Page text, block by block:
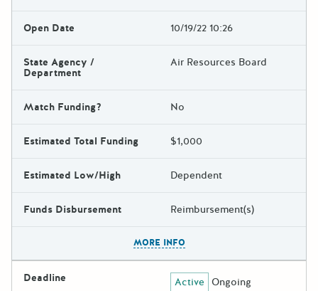
Open Date 10/19/22 10:26
State Agency /
Department
Air Resources Board
Match Funding? No
Estimated Total Funding $1,000
Estimated Low/High Dependent
Funds Disbursement Reimbursement(s)
MORE INFO
Deadline Active Ongoing